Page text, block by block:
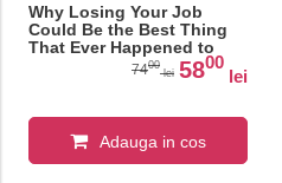
Why Losing Your Job
Could Be the Best Thing
That Ever Happened to
You: Five Simple Steps to
Thrive After Redundancy
7400
lei 5800
lei
Adauga in cos